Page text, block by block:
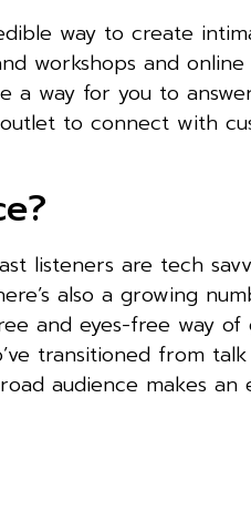
way to create
workshops and
way for you to
to connect with
listeners are tech
also a growing
and eyes-free way
transitioned from
audience makes